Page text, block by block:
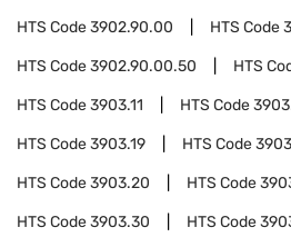
HTS Code3902.90.00 HTS Code
HTS Code3902.90.00.50 HTS
HTS Code3903.11 HTS Code
HTS Code3903.19 HTS Code
HTS Code3903.20 HTS Code
HTS Code3903.30 HTS Code